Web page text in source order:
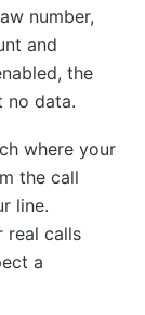
number,
and
the
no data.
where your
the call
line.
real calls
a